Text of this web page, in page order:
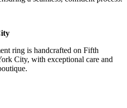
ring is handcrafted on Fifth
City, with exceptional care and